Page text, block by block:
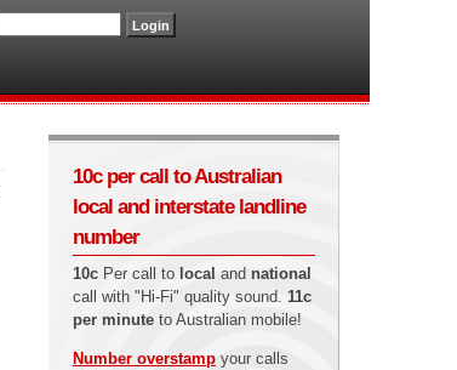
10c per call to Australian
local and interstate landline
number
10c Per call to local and national
call with "Hi-Fi" quality sound. 11c
per minute to Australian mobile!
Number overstamp your calls